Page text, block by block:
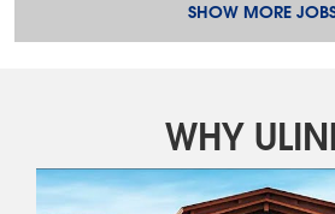
SHOW MORE
WHY